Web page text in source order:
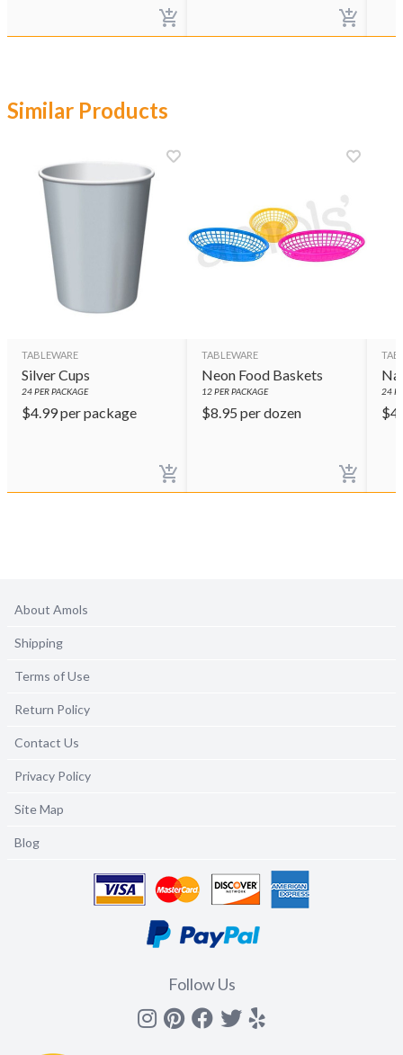
Similar Products
TABLEWARE
Silver Cups
24PER PACKAGE
$4.99per package
TABLEWARE
Neon Food Baskets
12PER PACKAGE
$8.95 per dozen
24
$
About Amols
Shipping
Terms of Use
Return Policy
Contact Us
Privacy Policy
Site Map
Blog
Follow Us
Instagram
Pinterest
Facebook
Twitter
yelp